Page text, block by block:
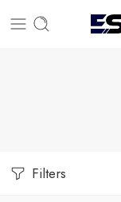
Filters